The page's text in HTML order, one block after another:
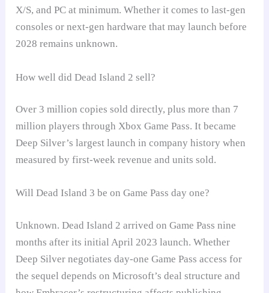
X/S, and PC at minimum. Whether it comes to last-gen
consoles or next-gen hardware that may launch before
2028 remains unknown.
How well did Dead Island 2 sell?
Over 3 million copies sold directly, plus more than 7
million players through Xbox Game Pass. It became
Deep Silver’s largest launch in company history when
measured by first-week revenue and units sold.
Will Dead Island 3 be on Game Pass day one?
Unknown. Dead Island 2 arrived on Game Pass nine
months after its initial April 2023 launch. Whether
Deep Silver negotiates day-one Game Pass access for
the sequel depends on Microsoft’s deal structure and